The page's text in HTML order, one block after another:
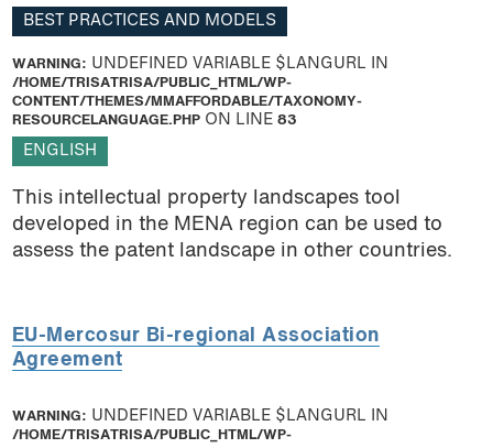
BEST PRACTICES AND MODELS
WARNING: UNDEFINED VARIABLE $LANGURL IN
/HOME/TRISATRISA/PUBLIC_HTML/WP-
CONTENT/THEMES/MMAFFORDABLE/TAXONOMY-
RESOURCELANGUAGE.PHPON LINE 83
ENGLISH
This intellectual property landscapes tool
developed in the MENA region can be used to
assess the patent landscape in other countries.
EU-Mercosur Bi-regional Association
Agreement
WARNING: UNDEFINED VARIABLE $LANGURL IN
/HOME/TRISATRISA/PUBLIC_HTML/WP-